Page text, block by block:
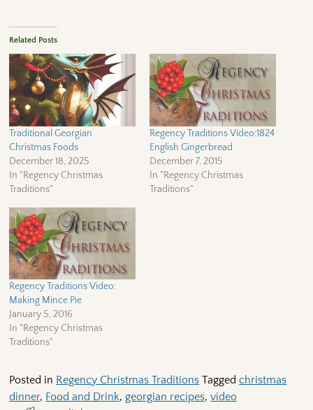
Related Posts
Traditional Georgian
Christmas Foods
December 18, 2025
In "Regency Christmas
Traditions"
Regency Traditions Video:1824
English Gingerbread
December 7, 2015
In "Regency Christmas
Traditions"
Regency Traditions Video:
Making Mince Pie
January 5, 2016
In "Regency Christmas
Traditions"
Posted in Regency Christmas Traditions Tagged christmas
dinner, Food and Drink,georgian recipes,video